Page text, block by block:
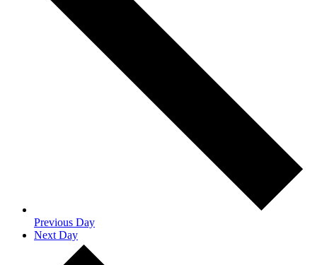
Previous Day
Next Day